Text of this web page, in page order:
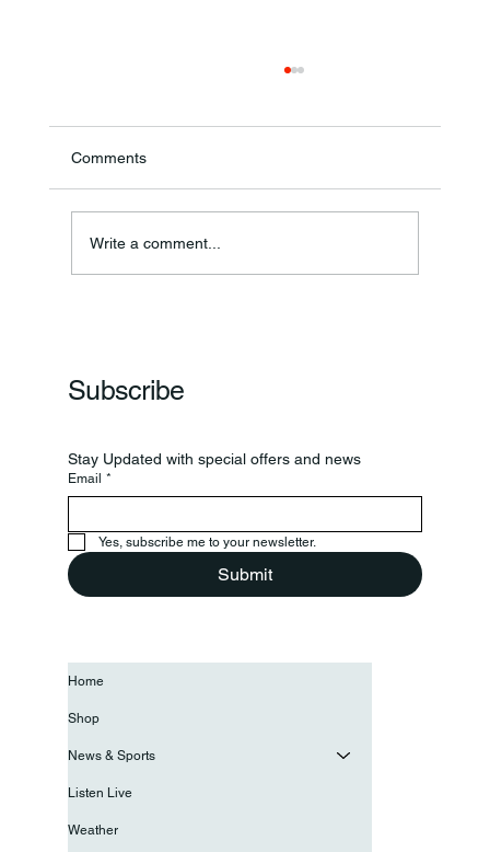
Comments
Write a comment...
Subscribe
Stay Updated with special offers and news
Email *
Yes, subscribe me to your newsletter.
Submit
Home
Shop
News & Sports
Listen Live
Weather